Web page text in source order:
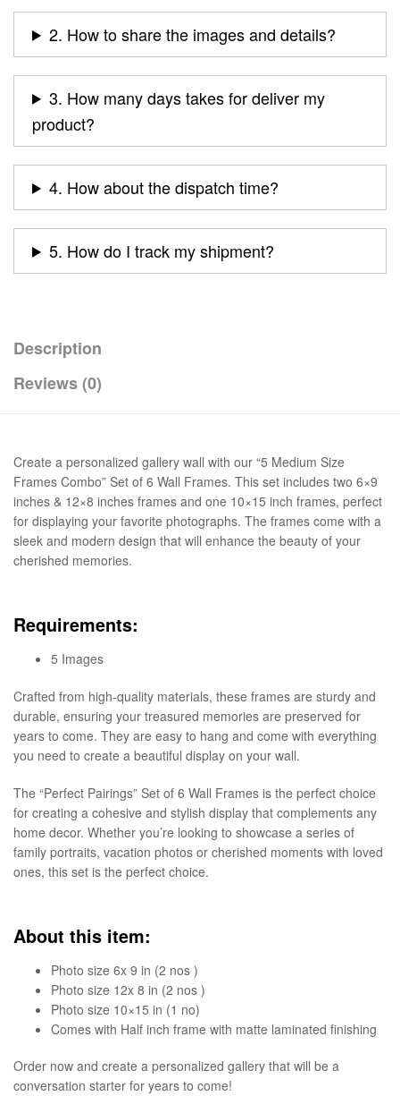
2. How to share the images and details?
3. How many days takes for deliver my
product?
4. How about the dispatch time?
5. How do I track my shipment?
Description
Reviews (0)
Create a personalized gallery wall with our “5 Medium Size
Frames Combo” Set of 6 Wall Frames. This set includes two 6×9
inches & 12×8 inches frames and one 10×15 inch frames, perfect
for displaying your favorite photographs. The frames come with a
sleek and modern design that will enhance the beauty of your
cherished memories.
Requirements:
5 Images
Crafted from high-quality materials, these frames are sturdy and
durable, ensuring your treasured memories are preserved for
years to come. They are easy to hang and come with everything
you need to create a beautiful display on your wall.
The “Perfect Pairings” Set of 6 Wall Frames is the perfect choice
for creating a cohesive and stylish display that complements any
home decor. Whether you’re looking to showcase a series of
family portraits, vacation photos or cherished moments with loved
ones, this set is the perfect choice.
About this item:
Photo size 6x 9 in (2 nos )
Photo size 12x 8 in (2 nos )
Photo size 10×15 in (1 no)
Comes with Half inch frame with matte laminated finishing
Order now and create a personalized gallery that will be a
conversation starter for years to come!